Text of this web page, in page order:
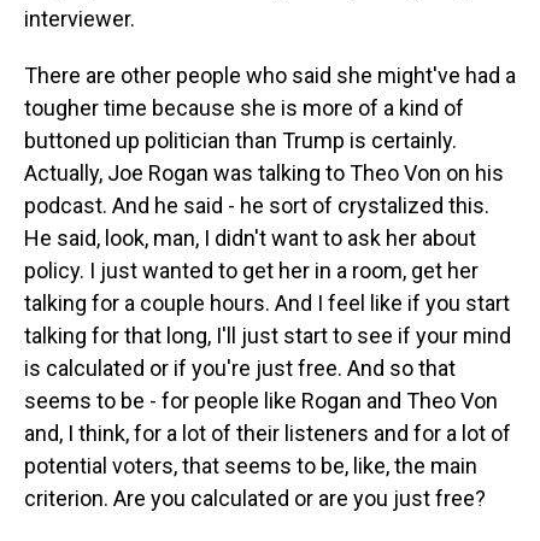
interviewer.
There are other people who said she might've had a
tougher time because she is more of a kind of
buttoned up politician than Trump is certainly.
Actually, Joe Rogan was talking to Theo Von on his
podcast. And he said - he sort of crystalized this.
He said, look, man, I didn't want to ask her about
policy. I just wanted to get her in a room, get her
talking for a couple hours. And I feel like if you start
talking for that long, I'll just start to see if your mind
is calculated or if you're just free. And so that
seems to be - for people like Rogan and Theo Von
and, I think, for a lot of their listeners and for a lot of
potential voters, that seems to be, like, the main
criterion. Are you calculated or are you just free?